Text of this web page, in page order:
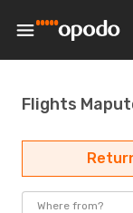
Flights
Where from?